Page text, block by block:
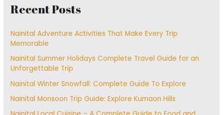
Recent Posts
Nainital Adventure Activities That Make Every Trip
Memorable
Nainital Summer Holidays Complete Travel Guide for an
Unforgettable Trip
Nainital Winter Snowfall: Complete Guide To Explore
Nainital Monsoon Trip Guide: Explore Kumaon Hills